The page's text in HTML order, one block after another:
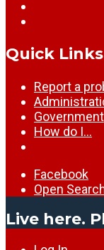
Quick Links
Report a
Government
How do I…
Facebook
Open
Live here.